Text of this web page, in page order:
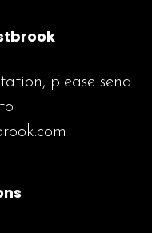
please send